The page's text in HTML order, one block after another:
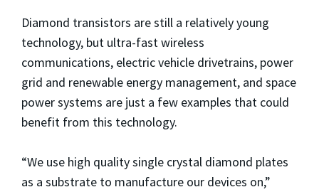
Diamond transistors are still a relatively young
technology, but ultra-fast wireless
communications, electric vehicle drivetrains, power
grid and renewable energy management, and space
power systems are just a few examples that could
benefit from this technology.
“We use high quality single crystal diamond plates
as a substrate to manufacture our devices on,”